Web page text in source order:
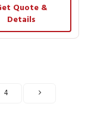
Quote &
Details
4